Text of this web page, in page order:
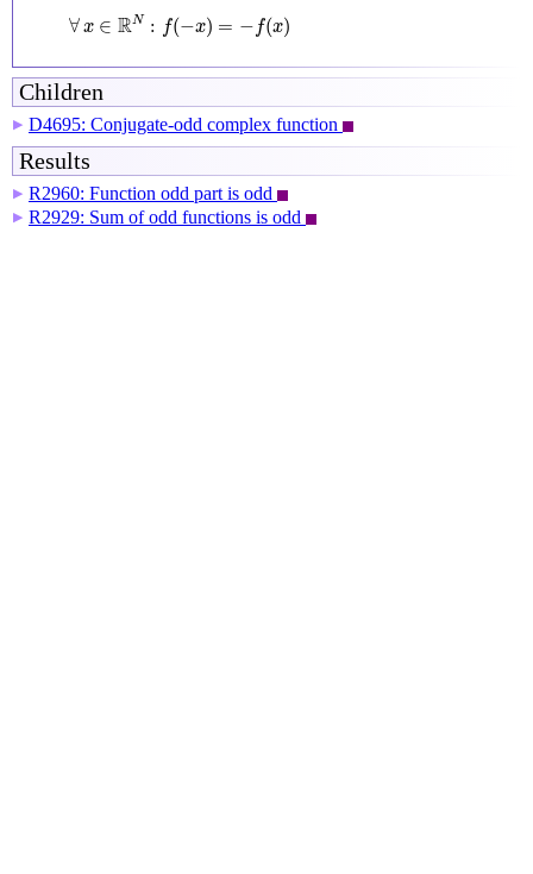
∀x ∈ RN : f(−x) = − f(x)
x∈R :f( )=
Children
▶ D4695: Conjugate-odd complex function
Results
▶ R2960: Function odd part is odd
▶ R2929: Sum of odd functions is odd